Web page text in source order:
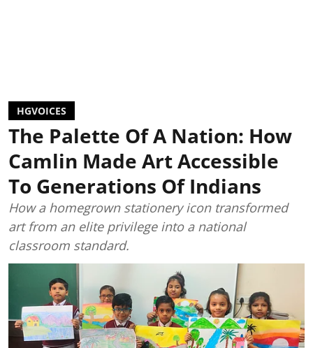
HGVOICES
The Palette Of A Nation: How
Camlin Made Art Accessible
To Generations Of Indians
How a homegrown stationery icon transformed
art from an elite privilege into a national
classroom standard.